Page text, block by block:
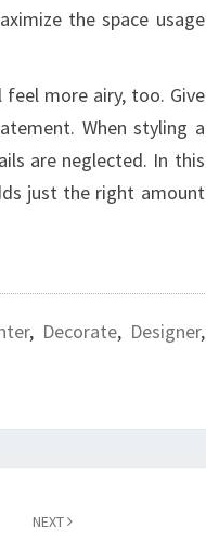
the space usage
more airy, too. Give
When styling a
are neglected. In this
just the right amount
, Decorate, Designer,
NEXT